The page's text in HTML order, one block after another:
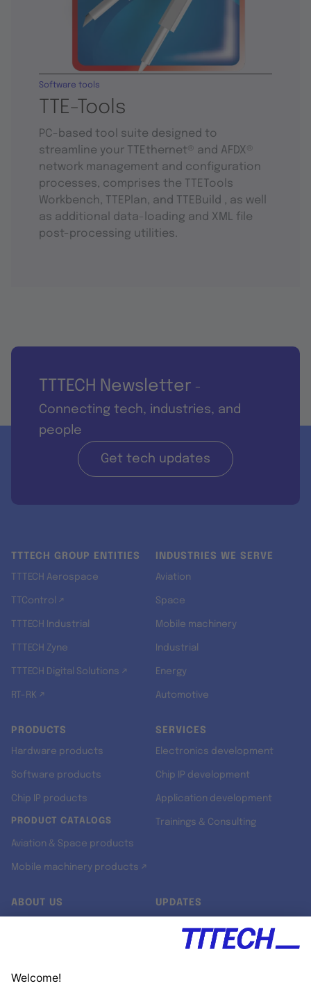
TTE-Tools
Software tools
PC-based tool suite designed to
streamline your TTEthernet® and AFDX®
network management and configuration
processes, comprises the TTETools
Workbench, TTEPlan, and TTEBuild , as well
as additional data-loading and XML file
post-processing utilities.
TTTECH Newsletter -
Connecting tech, industries, and
people
Get tech updates
TTTECH GROUP ENTITIES
TTTECH Aerospace
TTControl ↗
TTTECH Industrial
TTTECH Zyne
TTTECH Digital Solutions ↗
RT-RK ↗
INDUSTRIES WE SERVE
Aviation
Space
Mobile machinery
Industrial
Energy
Automotive
PRODUCTS
Hardware products
Software products
Chip IP products
PRODUCT CATALOGS
Aviation & Space products
Mobile machinery products ↗
SERVICES
Electronics development
Chip IP development
Application development
Trainings & Consulting
ABOUT US UPDATES